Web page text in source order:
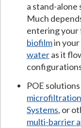
a stand-alone
Much
entering your
biofilmin
wateras it
POE
microfiltration
Systems, or
multi-barrier